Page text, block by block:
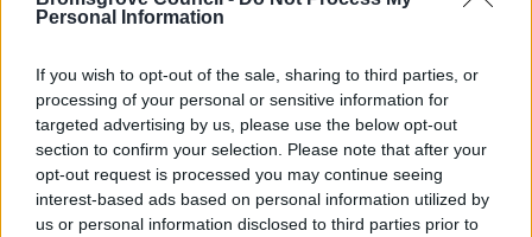
Personal Information
If you wish to opt-out of the sale, sharing to third parties, or
processing of your personal or sensitive information for
targeted advertising by us, please use the below opt-out
section to confirm your selection. Please note that after your
opt-out request is processed you may continue seeing
interest-based ads based on personal information utilized by
us or personal information disclosed to third parties prior to
Powered by Translate
Share this page on social media